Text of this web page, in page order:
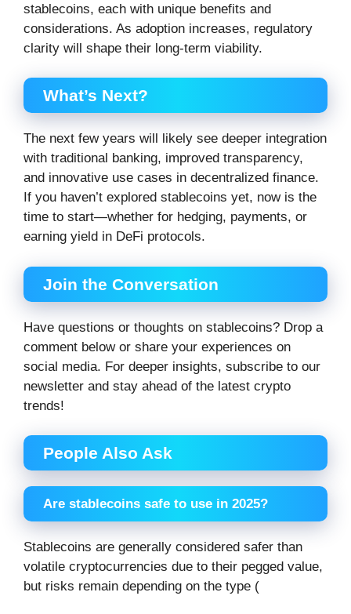
stablecoins, each with unique benefits and
considerations. As adoption increases, regulatory
clarity will shape their long-term viability.
What’s Next?
The next few years will likely see deeper integration
with traditional banking, improved transparency,
and innovative use cases in decentralized finance.
If you haven’t explored stablecoins yet, now is the
time to start—whether for hedging, payments, or
earning yield in DeFi protocols.
Join the Conversation
Have questions or thoughts on stablecoins? Drop a
comment below or share your experiences on
social media. For deeper insights, subscribe to our
newsletter and stay ahead of the latest crypto
trends!
People Also Ask
Are stablecoins safe to use in 2025?
Stablecoins are generally considered safer than
volatile cryptocurrencies due to their pegged value,
but risks remain depending on the type (